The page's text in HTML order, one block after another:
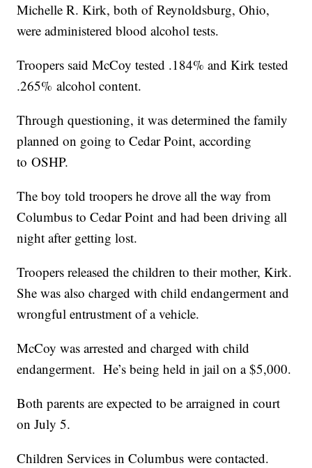
Michelle R. Kirk, both of Reynoldsburg, Ohio,
were administered blood alcohol tests.
Troopers said McCoy tested .184% and Kirk tested
.265% alcohol content.
Through questioning, it was determined the family
planned on going to Cedar Point, according
to OSHP.
The boy told troopers he drove all the way from
Columbus to Cedar Point and had been driving all
night after getting lost.
Troopers released the children to their mother, Kirk.
She was also charged with child endangerment and
wrongful entrustment of a vehicle.
McCoy was arrested and charged with child
endangerment. He’s being held in jail on a $5,000.
Both parents are expected to be arraigned in court
on July 5.
Children Services in Columbus were contacted.